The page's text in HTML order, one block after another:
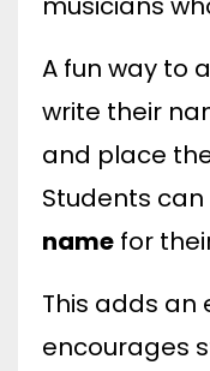
A fun way to
write their
and place
Students
name for
This adds an
encourages